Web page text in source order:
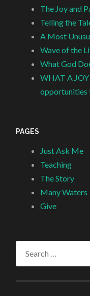
The Joy and
Telling the
A Most
Wave of the
What God
WHAT A
opportunities
PAGES
Just Ask Me
Teaching
The Story
Many Waters
Give